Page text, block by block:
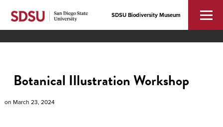
SDSU Biodiversity Museum
Botanical Illustration Workshop
on March 23, 2024